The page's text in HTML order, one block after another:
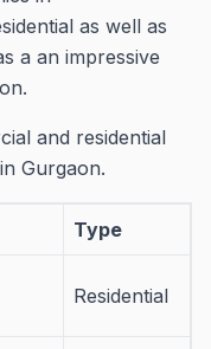
as well as
a an impressive
and residential
Gurgaon.
Type
Residential